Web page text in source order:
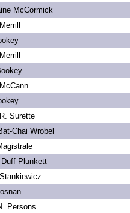
McCormick
Surette
Chai Wrobel
Duff Plunkett
Persons